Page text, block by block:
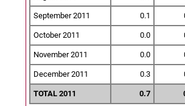
September 2011 0.1
October 2011 0.0
November 2011 0.0
December 2011 0.3
TOTAL 2011 0.7